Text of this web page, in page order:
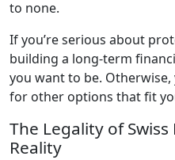
to none.
If you’re serious about
building a long-term
you want to be.
for other options that fit
The Legality of
Reality